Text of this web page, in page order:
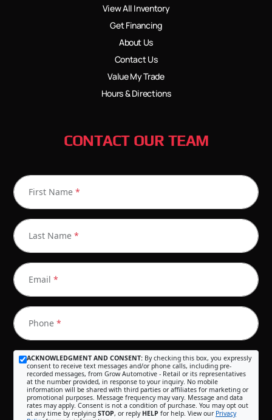
View All Inventory
Get Financing
About Us
Contact Us
Value My Trade
Hours & Directions
CONTACT OUR TEAM
First Name *
Last Name *
Email *
Phone *
ACKNOWLEDGMENT AND CONSENT: By checking this box, you expressly
consent to receive text messages and/or phone calls, including pre-
recorded messages, from Grow Automotive - Retail or its representatives
at the number provided, in response to your inquiry. No mobile
information will be shared with third parties or affiliates for marketing or
promotional purposes. Message frequency may vary. Message and data
rates may apply. Consent is not a condition of purchase. You may opt out
at any time by replying STOP, or reply HELP for help. View our Privacy